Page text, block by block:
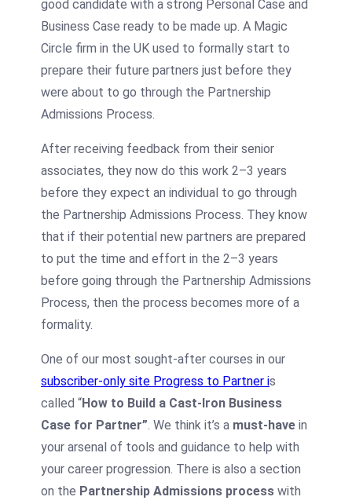
good candidate with a strong Personal Case and
Business Case ready to be made up. A Magic
Circle firm in the UK used to formally start to
prepare their future partners just before they
were about to go through the Partnership
Admissions Process.
After receiving feedback from their senior
associates, they now do this work 2–3 years
before they expect an individual to go through
the Partnership Admissions Process. They know
that if their potential new partners are prepared
to put the time and effort in the 2–3 years
before going through the Partnership Admissions
Process, then the process becomes more of a
formality.
One of our most sought-after courses in our
subscriber-only site Progress to Partner is
called “How to Build a Cast-Iron Business
Case for Partner”. We think it’s a must-have in
your arsenal of tools and guidance to help with
your career progression. There is also a section
on the Partnership Admissions process with